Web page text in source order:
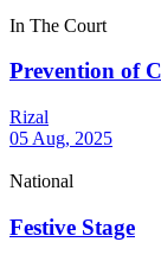
In The Court
Prevention of
Rizal
05 Aug, 2025
National
Festive Stage